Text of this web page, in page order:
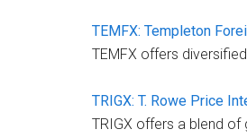
TEMFX: Templeton
TEMFX offers
TRIGX: T. Rowe Price
TRIGX offers a blend